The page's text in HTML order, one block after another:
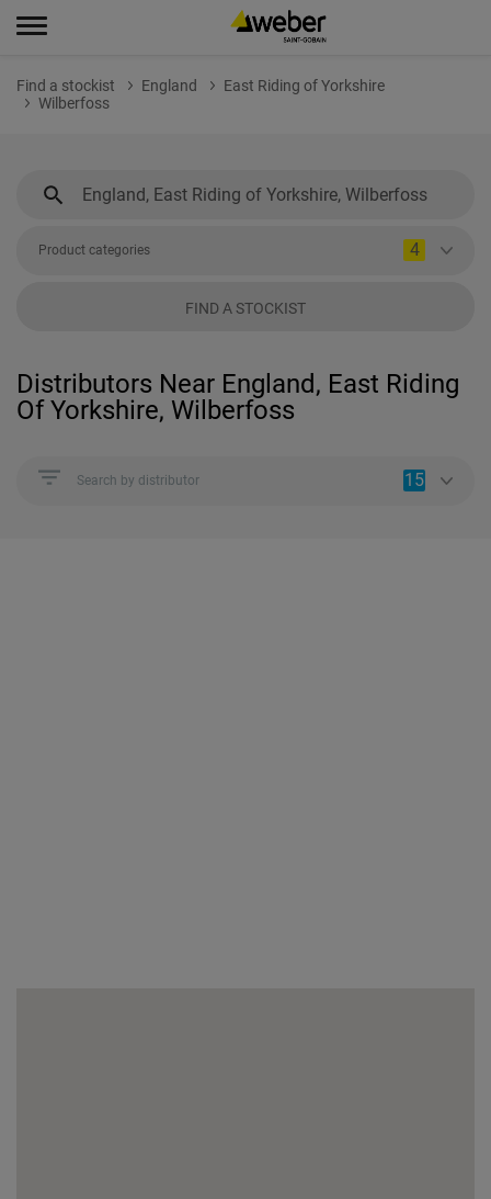
Find a stockist England
East Riding of Yorkshire
Wilberfoss
Product categories 4
FIND A STOCKIST
Distributors Near England, East Riding
Of Yorkshire, Wilberfoss
Search by distributor 15